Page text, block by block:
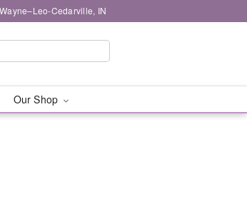
Cedarville, IN
Our Shop